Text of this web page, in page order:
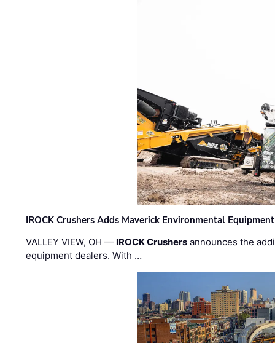
IROCK Crushers Adds Maverick Environmental
VALLEY VIEW, OH — IROCK Crushers announces the
equipment dealers. With …